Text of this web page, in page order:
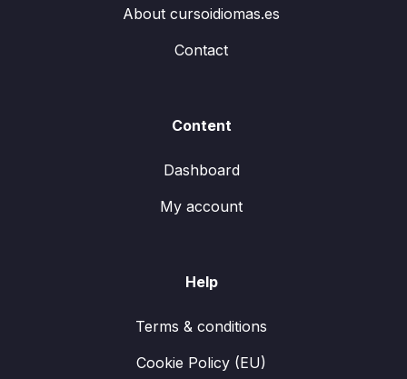
About cursoidiomas.es
Contact
Content
Dashboard
My account
Help
Terms & conditions
Cookie Policy (EU)